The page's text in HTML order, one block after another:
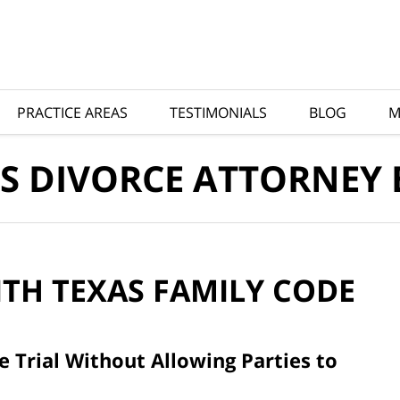
PRACTICE AREAS TESTIMONIALS BLOG
DIVORCE ATTORNEY
TEXAS FAMILY CODE
Trial Without Allowing Parties to